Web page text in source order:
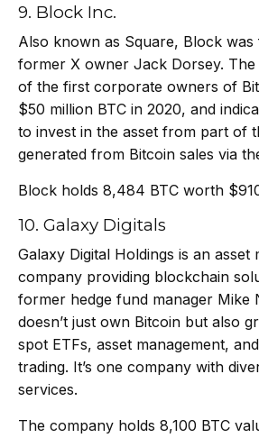
9. Block Inc.
Also known as Square, Block
former X owner Jack Dorsey.
of the first corporate owners of
$50 million BTC in 2020, and
to invest in the asset from part of
generated from Bitcoin sales via
Block holds 8,484 BTC worth
10. Galaxy Digitals
Galaxy Digital Holdings is an asset
company providing blockchain
former hedge fund manager Mike
doesn’t just own Bitcoin but also
spot ETFs, asset management,
trading. It’s one company with
services.
The company holds 8,100 BTC